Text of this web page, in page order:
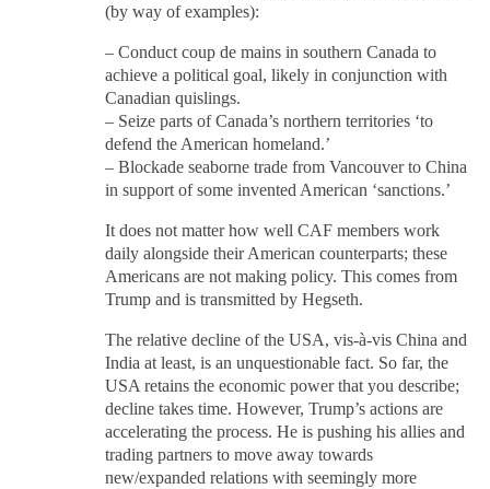
(by way of examples):
– Conduct coup de mains in southern Canada to
achieve a political goal, likely in conjunction with
Canadian quislings.
– Seize parts of Canada’s northern territories ‘to
defend the American homeland.’
– Blockade seaborne trade from Vancouver to China
in support of some invented American ‘sanctions.’
It does not matter how well CAF members work
daily alongside their American counterparts; these
Americans are not making policy. This comes from
Trump and is transmitted by Hegseth.
The relative decline of the USA, vis-à-vis China and
India at least, is an unquestionable fact. So far, the
USA retains the economic power that you describe;
decline takes time. However, Trump’s actions are
accelerating the process. He is pushing his allies and
trading partners to move away towards
new/expanded relations with seemingly more